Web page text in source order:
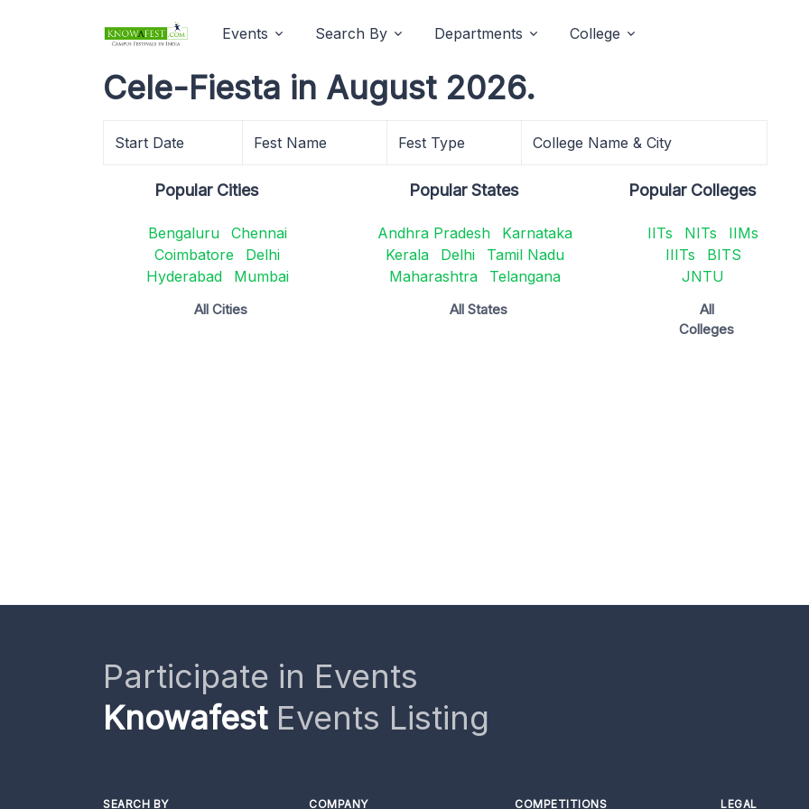
Events Search By Departments College
Cele-Fiesta in August 2026.
Start Date Fest Name Fest Type College Name & City
Popular Cities
Bengaluru
Chennai
Coimbatore
Delhi
Hyderabad
Mumbai
All Cities
Popular States
Andhra Pradesh
Karnataka
Kerala
Delhi
Tamil Nadu
Maharashtra
Telangana
All States
Popular Colleges
IITs NITs
IIMs
IIITs
BITS
JNTU
All
Colleges
Participate in Events
KnowafestEvents Listing
SEARCH BY COMPANY COMPETITIONS LEGAL